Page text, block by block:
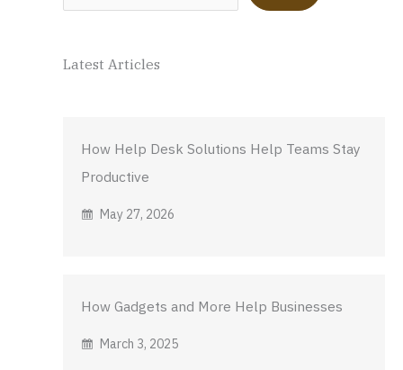
Latest Articles
How Help Desk Solutions Help Teams Stay
Productive
May 27, 2026
How Gadgets and More Help Businesses
March 3, 2025